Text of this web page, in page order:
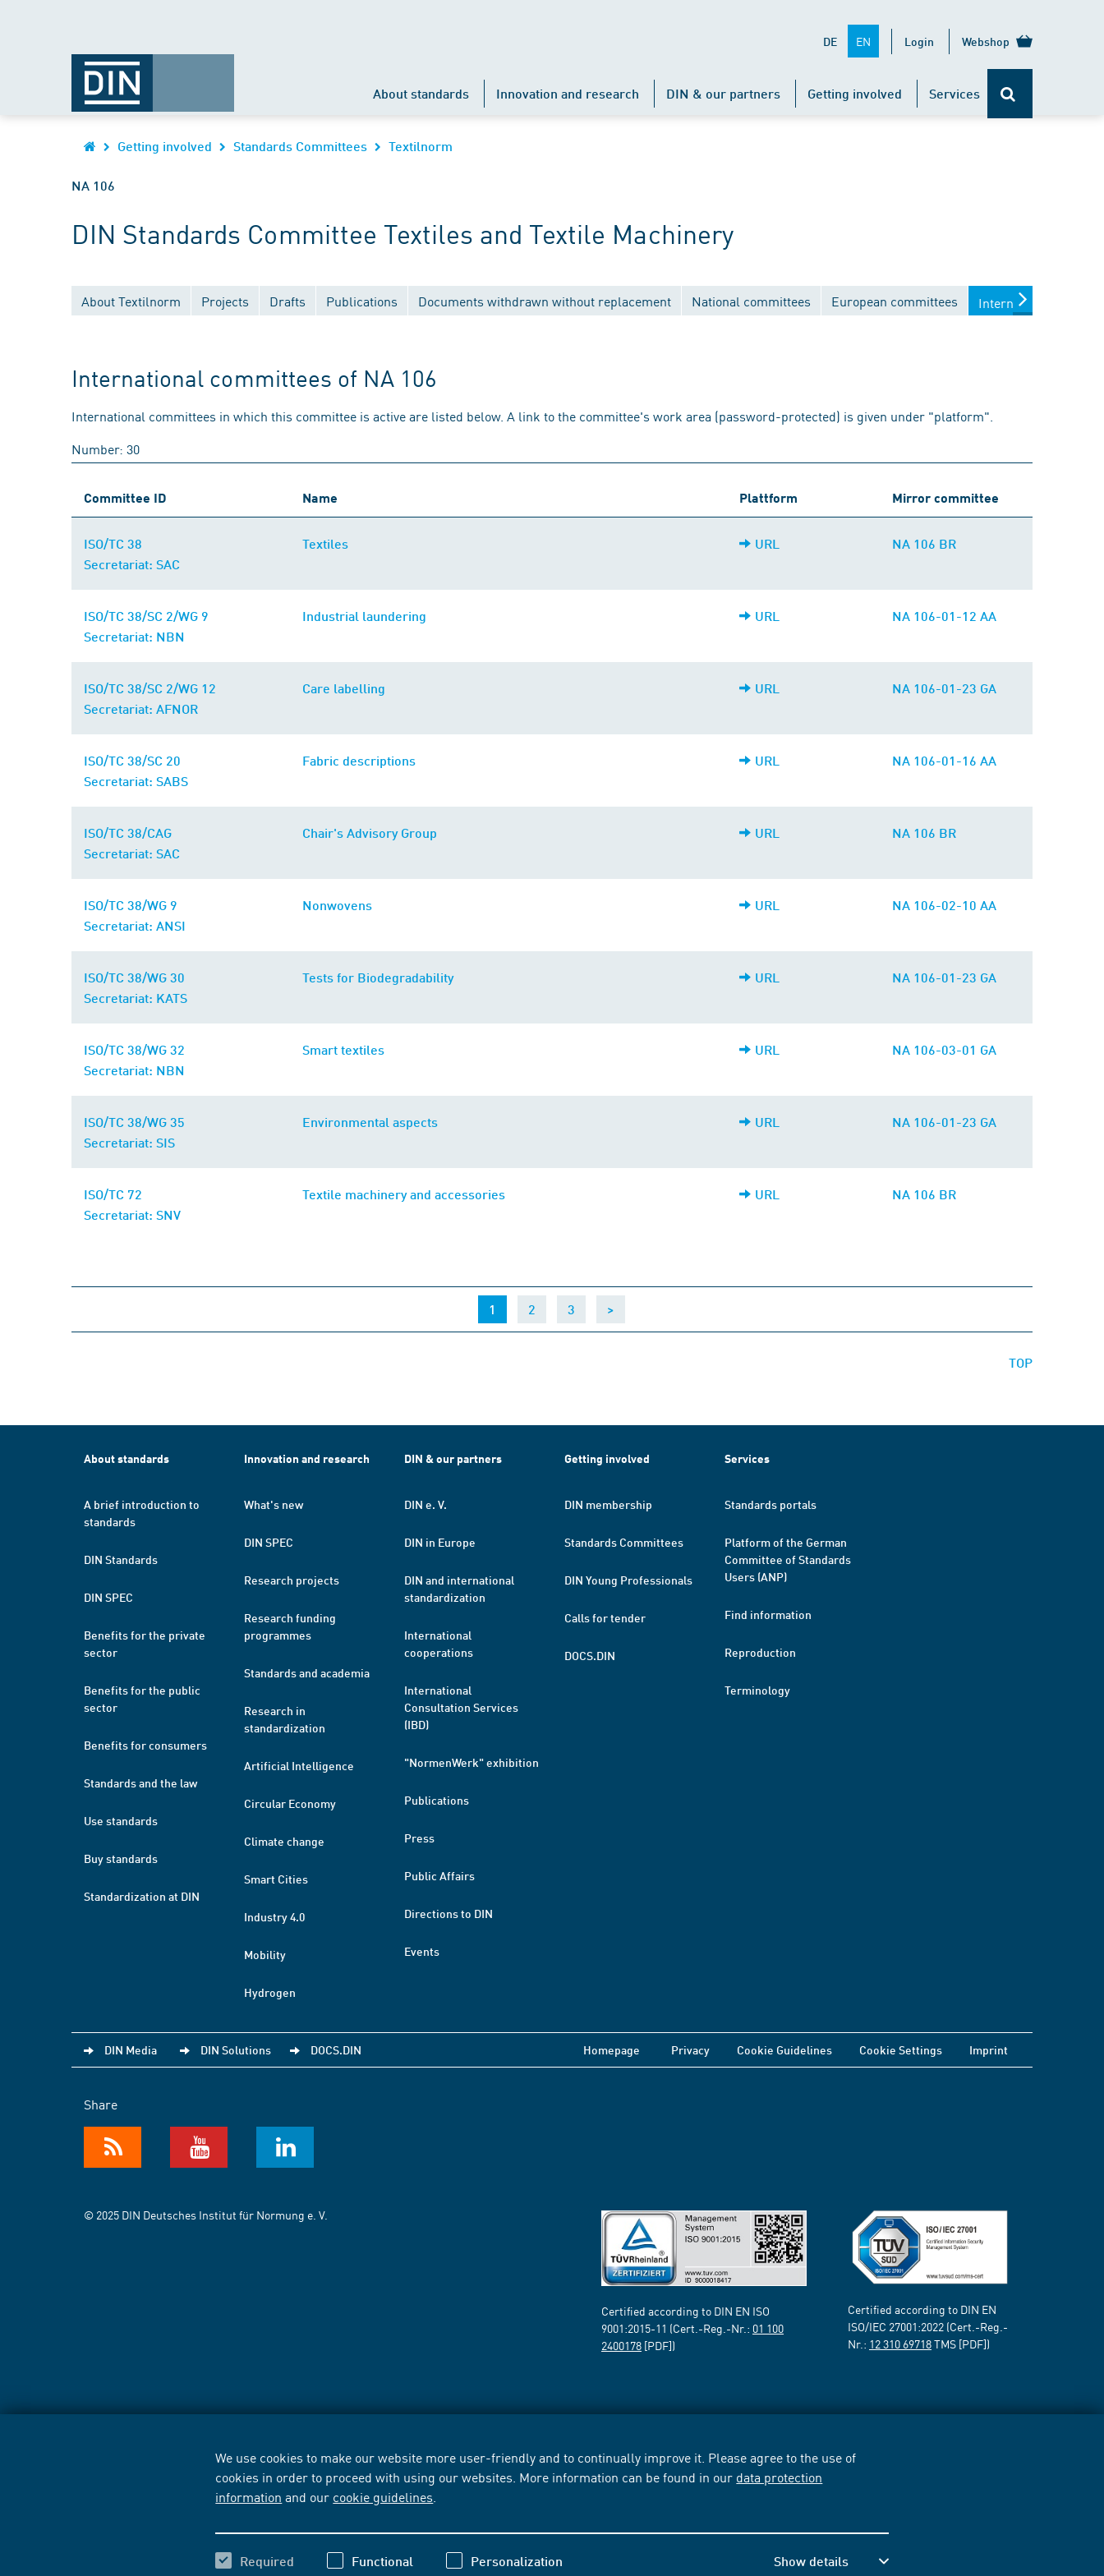
We use cookies to make our website more user-friendly and to continually improve it. Please agree to the use of
cookies in order to proceed with using our websites. More information can be found in our data protection
information and our cookie guidelines
Required Functional Personalization Show details
DE EN Login Webshop
About standards Innovation and research DIN & our partners Getting involved Services
Getting involved Standards Committees Textilnorm
NA 106
DIN Standards Committee Textiles and Textile Machinery
About Textilnorm Projects Drafts Publications Documents withdrawn without replacement National committees European committees International
International committees of NA 106
International committees in which this committee is active are listed below. A link to the committee's work area (password-protected) is given under "platform".
Number: 30
Committee ID Name Plattform Mirror committee
ISO/TC 38
Secretariat: SAC
Textiles URL NA 106 BR
ISO/TC 38/SC 2/WG 9
Secretariat: NBN
Industrial laundering URL NA 106-01-12 AA
ISO/TC 38/SC 2/WG 12
Secretariat: AFNOR
Care labelling URL NA 106-01-23 GA
ISO/TC 38/SC 20
Secretariat: SABS
Fabric descriptions URL NA 106-01-16 AA
ISO/TC 38/CAG
Secretariat: SAC
Chair's Advisory Group URL NA 106 BR
ISO/TC 38/WG 9
Secretariat: ANSI
Nonwovens URL NA 106-02-10 AA
ISO/TC 38/WG 30
Secretariat: KATS
Tests for Biodegradability URL NA 106-01-23 GA
ISO/TC 38/WG 32
Secretariat: NBN
Smart textiles URL NA 106-03-01 GA
ISO/TC 38/WG 35
Secretariat: SIS
Environmental aspects URL NA 106-01-23 GA
ISO/TC 72
Secretariat: SNV
Textile machinery and accessories URL NA 106 BR
1 (current)
2 3 >
TOP
About standards
A brief introduction to
standards
DIN Standards
DIN SPEC
Benefits for the private
sector
Benefits for the public
sector
Benefits for consumers
Standards and the law
Use standards
Buy standards
Standardization at DIN
Innovation and research
What's new
DIN SPEC
Research projects
Research funding
programmes
Standards and academia
Research in
standardization
Artificial Intelligence
Circular Economy
Climate change
Smart Cities
Industry 4.0
Mobility
Hydrogen
DIN & our partners
DIN e. V.
DIN in Europe
DIN and international
standardization
International
cooperations
International
Consultation Services
(IBD)
"NormenWerk" exhibition
Publications
Press
Public Affairs
Directions to DIN
Events
Getting involved
DIN membership
Standards Committees
DIN Young Professionals
Calls for tender
DOCS.DIN
Services
Standards portals
Platform of the German
Committee of Standards
Users (ANP)
Find information
Reproduction
Terminology
DIN Media DIN Solutions DOCS.DIN Homepage Privacy Cookie Guidelines Cookie Settings Imprint
Share
© 2025 DIN Deutsches Institut für Normung e. V.
Certified according to DIN EN ISO
9001:2015-11 (Cert.-Reg.-Nr.: 01 100
2400178 [PDF])
Certified according to DIN EN
ISO/IEC 27001:2022 (Cert.-Reg.-
Nr.: 12 310 69718TMS [PDF])